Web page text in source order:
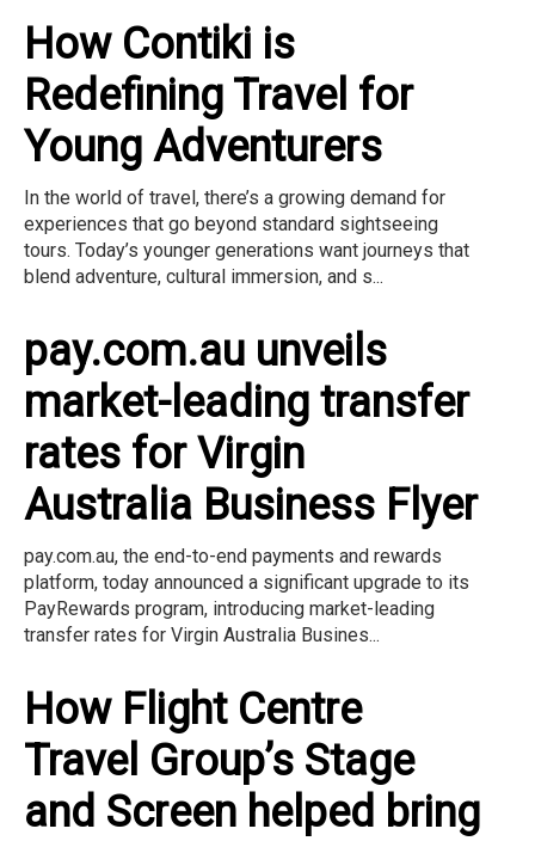
How Contiki is
Redefining Travel for
Young Adventurers
In the world of travel, there’s a growing demand for
experiences that go beyond standard sightseeing
tours. Today’s younger generations want journeys that
blend adventure, cultural immersion, and s...
pay.com.au unveils
market-leading transfer
rates for Virgin
Australia Business Flyer
pay.com.au, the end-to-end payments and rewards
platform, today announced a significant upgrade to its
PayRewards program, introducing market-leading
transfer rates for Virgin Australia Busines...
How Flight Centre
Travel Group’s Stage
and Screen helped bring